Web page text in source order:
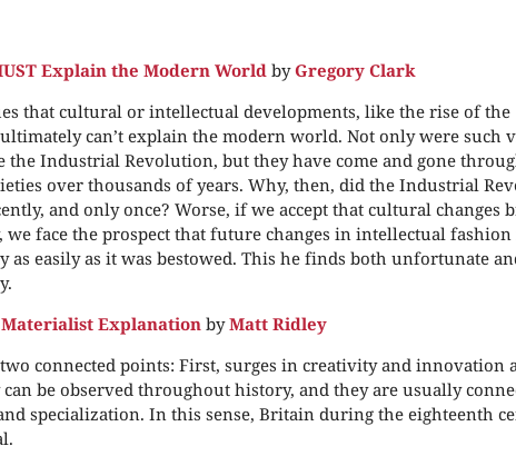
Explain the Modern World byGregory Clark
that cultural or intellectual developments, like the rise of the
can’t explain the modern world. Not only were such
the Industrial Revolution, but they have come and gone
over thousands of years. Why, then, did the Industrial
and only once? Worse, if we accept that cultural changes
face the prospect that future changes in intellectual fashion
as easily as it was bestowed. This he finds both unfortunate
Materialist Explanation byMatt Ridley
connected points: First, surges in creativity and innovation
be observed throughout history, and they are usually
specialization. In this sense, Britain during the eighteenth